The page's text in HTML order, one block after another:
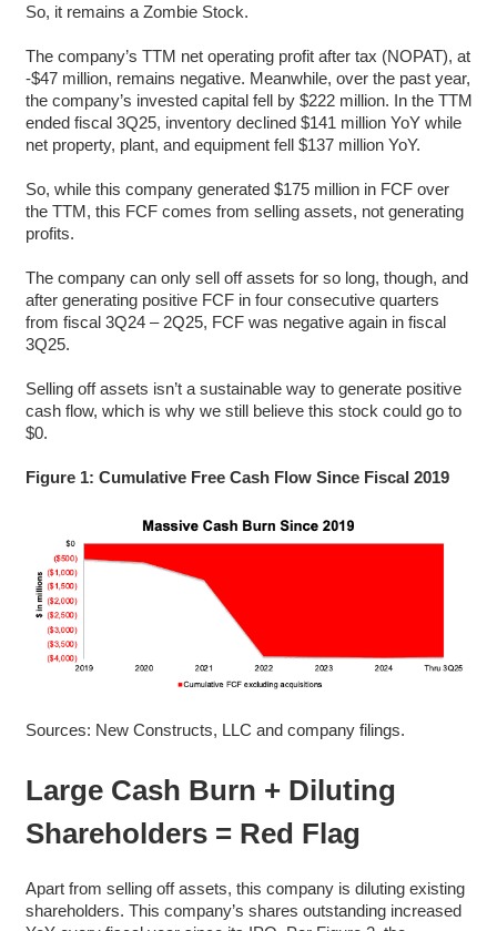
So, it remains a Zombie Stock.
The company’s TTM net operating profit after tax (NOPAT), at
-$47 million, remains negative. Meanwhile, over the past year,
the company’s invested capital fell by $222 million. In the TTM
ended fiscal 3Q25, inventory declined $141 million YoY while
net property, plant, and equipment fell $137 million YoY.
So, while this company generated $175 million in FCF over
the TTM, this FCF comes from selling assets, not generating
profits.
The company can only sell off assets for so long, though, and
after generating positive FCF in four consecutive quarters
from fiscal 3Q24 – 2Q25, FCF was negative again in fiscal
3Q25.
Selling off assets isn’t a sustainable way to generate positive
cash flow, which is why we still believe this stock could go to
$0.
Figure 1: Cumulative Free Cash Flow Since Fiscal 2019
Sources: New Constructs, LLC and company filings.
Large Cash Burn + Diluting
Shareholders = Red Flag
Apart from selling off assets, this company is diluting existing
shareholders. This company’s shares outstanding increased